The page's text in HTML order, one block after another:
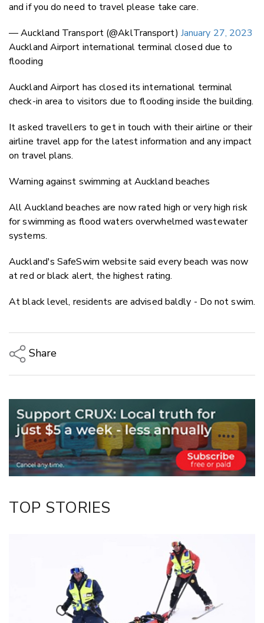
and if you do need to travel please take care.
— Auckland Transport (@AklTransport) January 27, 2023
Auckland Airport international terminal closed due to
flooding
Auckland Airport has closed its international terminal
check-in area to visitors due to flooding inside the building.
It asked travellers to get in touch with their airline or their
airline travel app for the latest information and any impact
on travel plans.
Warning against swimming at Auckland beaches
All Auckland beaches are now rated high or very high risk
for swimming as flood waters overwhelmed wastewater
systems.
Auckland's SafeSwim website said every beach was now
at red or black alert, the highest rating.
At black level, residents are advised baldly - Do not swim.
Share
Email
Twitter/X
Facebook
LinkedIn
TOP STORIES